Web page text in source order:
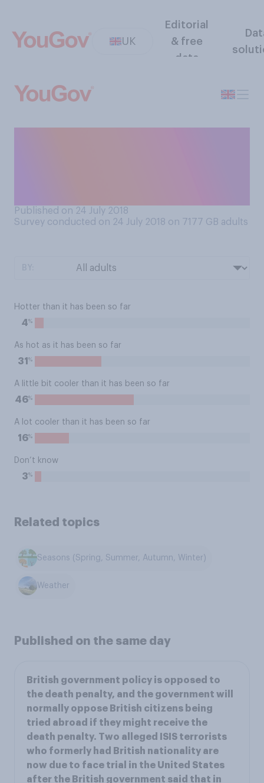
UK
Editorial
& free
data
Published on 24 July 2018
Survey conducted on 24 July 2018 on 7177 GB adults
Hotter than it has been so far
4%
As hot as it has been so far
31 %
A little bit cooler than it has been so far
46%
A lot cooler than it has been so far
16%
Don’t know
3%
Related topics
Seasons (Spring, Summer, Autumn, Winter)
Weather
Published on the same day
British government policy is opposed to
the death penalty, and the government will
normally oppose British citizens being
tried abroad if they might receive the
death penalty. Two alleged ISIS terrorists
who formerly had British nationality are
now due to face trial in the United States
after the British government said that in